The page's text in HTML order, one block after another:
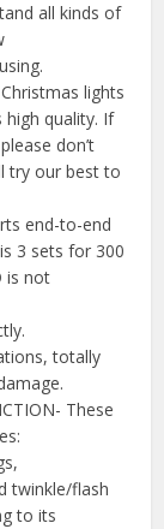
all kinds of
lights
quality. If
don’t
try our best to
end-to-end
3 sets for 300
is not
totally
These
twinkle/flash
to its